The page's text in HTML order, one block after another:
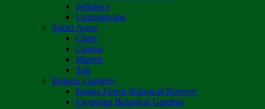
Sebakwe
Umzingwane
Safari Areas
Chete
Chirisa
Matetsi
Tuli
Botanic Gardens
Bunga Forest Botanical Reserve
Ewanrigg Botanical Gardens